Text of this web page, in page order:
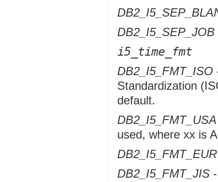
DB2_I5_SEP_JOB
i5_time_fmt
DB2_I5_FMT_ISO
Standardization
default.
DB2_I5_FMT_USA
used, where xx is
DB2_I5_FMT_EUR
DB2_I5_FMT_JIS